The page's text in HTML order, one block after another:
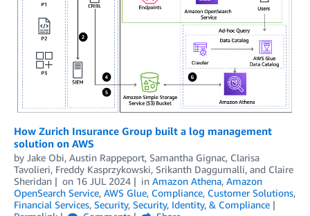
How Zurich Insurance Group built a log management
solution on AWS
by Jake Obi, Austin Rappeport, Samantha Gignac, Clarisa
Tavolieri, Freddy Kasprzykowski, Srikanth Daggumalli, and Claire
Sheridan
on 16 JUL 2024 in Amazon Athena, Amazon
OpenSearch Service, AWS Glue, Compliance, Customer Solutions,
Financial Services, Security, Security, Identity, & Compliance